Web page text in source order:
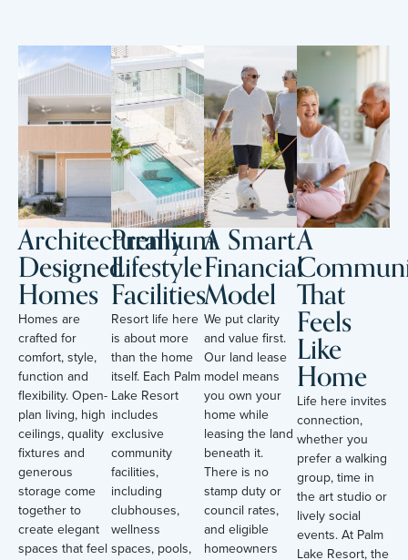
Architecturally
Designed
Homes
Homes are
crafted for
comfort, style,
function and
flexibility. Open-
plan living, high
ceilings, quality
fixtures and
generous
storage come
together to
create elegant
spaces that feel
Premium
Lifestyle
Facilities
Resort life here
is about more
than the home
itself. Each Palm
Lake Resort
includes
exclusive
community
facilities,
including
clubhouses,
wellness
spaces, pools,
A Smart
Financial
Model
We put clarity
and value first.
Our land lease
model means
you own your
home while
leasing the land
beneath it.
There is no
stamp duty or
council rates,
and eligible
homeowners
A
That
Feels
Like
Home
Life here invites
connection,
whether you
prefer a walking
group, time in
the art studio or
lively social
events. At Palm
Lake Resort, the